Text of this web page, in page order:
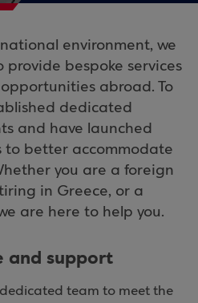
environment, we
bespoke services
abroad. To
dedicated
and have launched
to better accommodate
you are a foreign
in Greece, or a
are here to help you.
and support
team to meet the